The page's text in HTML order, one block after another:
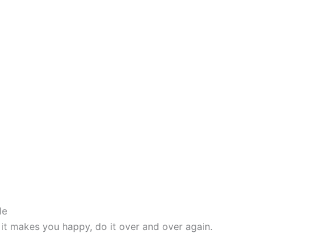
makes you happy, do it over and over again.